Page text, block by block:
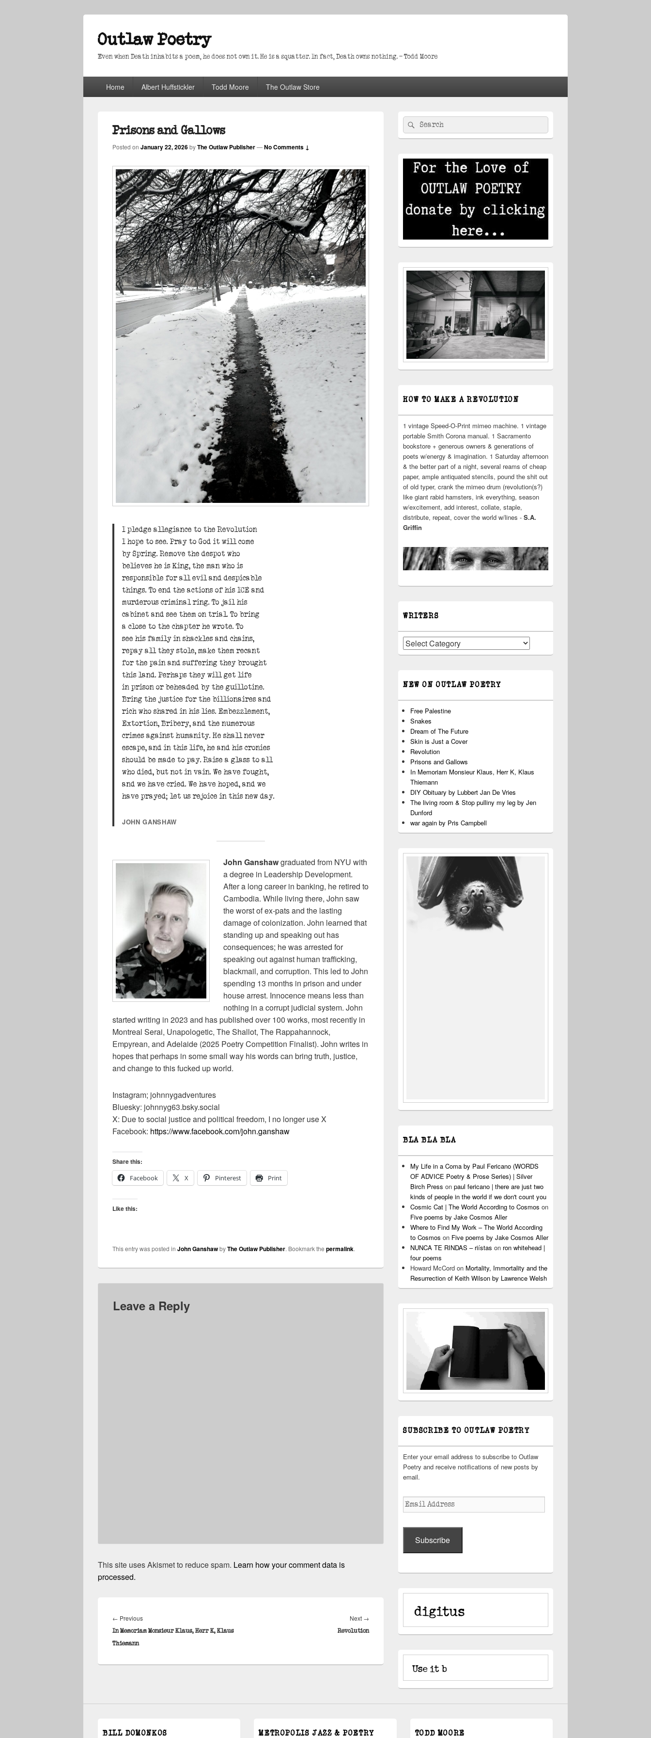
Outlaw Poetry
Even when Death inhabits a poem, he does not own it. He is a squatter. In fact, Death owns nothing. – Todd Moore
Home Albert Huffstickler Todd Moore The Outlaw Store
Prisons and Gallows
Posted on January 22, 2026byThe Outlaw Publisher—No Comments ↓
I pledge allegiance to the Revolution
I hope to see. Pray to God it will come
by Spring. Remove the despot who
believes he is King, the man who is
responsible for all evil and despicable
things. To end the actions of his ICE and
murderous criminal ring. To jail his
cabinet and see them on trial. To bring
a close to the chapter he wrote. To
see his family in shackles and chains,
repay all they stole, make them recant
for the pain and suffering they brought
this land. Perhaps they will get life
in prison or beheaded by the guillotine.
Bring the justice for the billionaires and
rich who shared in his lies. Embezzlement,
Extortion, Bribery, and the numerous
crimes against humanity. He shall never
escape, and in this life, he and his cronies
should be made to pay. Raise a glass to all
who died, but not in vain. We have fought,
and we have cried. We have hoped, and we
have prayed; let us rejoice in this new day.
JOHN GANSHAW
John Ganshawgraduated from NYU with
a degree in Leadership Development.
After a long career in banking, he retired to
Cambodia. While living there, John saw
the worst of ex-pats and the lasting
damage of colonization. John learned that
standing up and speaking out has
consequences; he was arrested for
speaking out against human trafficking,
blackmail, and corruption. This led to John
spending 13 months in prison and under
house arrest. Innocence means less than
nothing in a corrupt judicial system. John
started writing in 2023 and has published over 100 works, most recently in
Montreal Serai, Unapologetic, The Shallot, The Rappahannock,
Empyrean, and Adelaide (2025 Poetry Competition Finalist). John writes in
hopes that perhaps in some small way his words can bring truth, justice,
and change to this fucked up world.
Instagram; johnnygadventures
Bluesky: johnnyg63.bsky.social
X: Due to social justice and political freedom, I no longer use X
Facebook: https://www.facebook.com/john.ganshaw
Share this:
Facebook
X Pinterest Print
Like this:
This entry was posted in John GanshawbyThe Outlaw Publisher. Bookmark the permalink.
Leave a Reply
This site uses Akismet to reduce spam. Learn how your comment data is
processed.
navigation
← PreviousPrevious
post:
In Memoriam Monsieur Klaus, Herr K, Klaus
Thiemann
Next →
post:
Revolution
Primary
Sidebar
Widget
Area
Search
for:
Search
HOW TO MAKE A REVOLUTION
1 vintage Speed-O-Print mimeo machine. 1 vintage
portable Smith Corona manual. 1 Sacramento
bookstore + generous owners & generations of
poets w/energy & imagination. 1 Saturday afternoon
& the better part of a night, several reams of cheap
paper, ample antiquated stencils, pound the shit out
of old typer, crank the mimeo drum (revolution(s?)
like giant rabid hamsters, ink everything, season
w/excitement, add interest, collate, staple,
distribute, repeat, cover the world w/lines - S.A.
Griffin
WRITERS
Writers
NEW ON OUTLAW POETRY
Free Palestine
Snakes
Dream of The Future
Skin is Just a Cover
Revolution
Prisons and Gallows
In Memoriam Monsieur Klaus, Herr K, Klaus
Thiemann
DIY Obituary by Lubbert Jan De Vries
The living room & Stop pulliny my leg by Jen
Dunford
war again by Pris Campbell
BLA BLA BLA
My Life in a Coma by Paul Fericano (WORDS
OF ADVICE Poetry & Prose Series) | Silver
Birch Press on paul fericano | there are just two
kinds of people in the world if we don't count you
Cosmic Cat | The World According to Cosmos on
Five poems by Jake Cosmos Aller
Where to Find My Work – The World According
to Cosmos on Five poems by Jake Cosmos Aller
NUNCA TE RINDAS – riístas on ron whitehead |
four poems
Howard McCord on Mortality, Immortality and the
Resurrection of Keith Wilson by Lawrence Welsh
SUBSCRIBE TO OUTLAW POETRY
Enter your email address to subscribe to Outlaw
Poetry and receive notifications of new posts by
email.
Email
Address
Subscribe
BILL DOMONKOS METROPOLIS JAZZ & POETRY TODD MOORE